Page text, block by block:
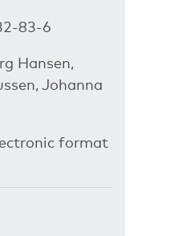
83-6
Hansen,
Johanna
format